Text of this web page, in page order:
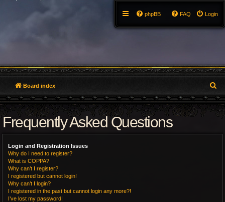
Login
FAQ
phpBB
Board index
e
a
r
Frequently Asked Questions
Login and Registration Issues
Why do I need to register?
What is COPPA?
Why can’t I register?
I registered but cannot login!
Why can’t I login?
I registered in the past but cannot login any more?!
I’ve lost my password!